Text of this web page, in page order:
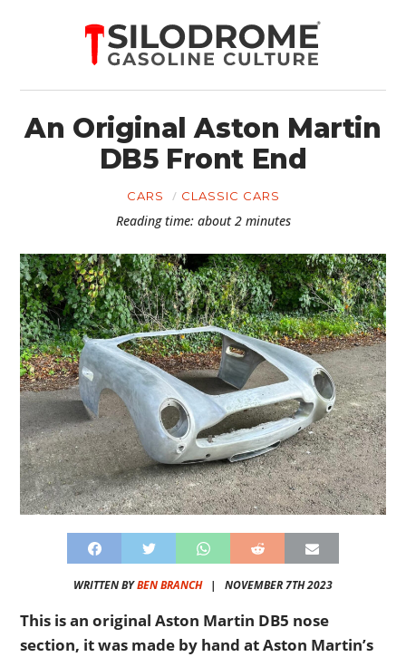
An Original Aston Martin
DB5 Front End
CARS CLASSIC CARS
Reading time: about 2 minutes
WRITTEN BYBEN BRANCH| NOVEMBER 7TH 2023
This is an original Aston Martin DB5 nose
section, it was made by hand at Aston Martin’s